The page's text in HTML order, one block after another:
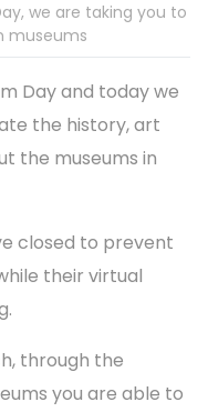
we are taking you to
museums
Day and today we
the history, art
the museums in
closed to prevent
their virtual
through the
you are able to